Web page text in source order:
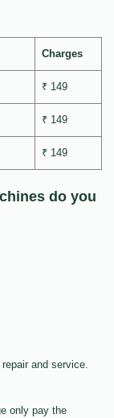
Charges
₹ 149
₹ 149
₹ 149
do you
and service.
only pay the